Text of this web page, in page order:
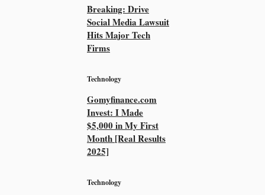
Breaking: Drive
Social Media Lawsuit
Hits Major Tech
Firms
Technology
Gomyfinance.com
Invest: I Made
$5,000 in My First
Month [Real Results
2025]
Technology